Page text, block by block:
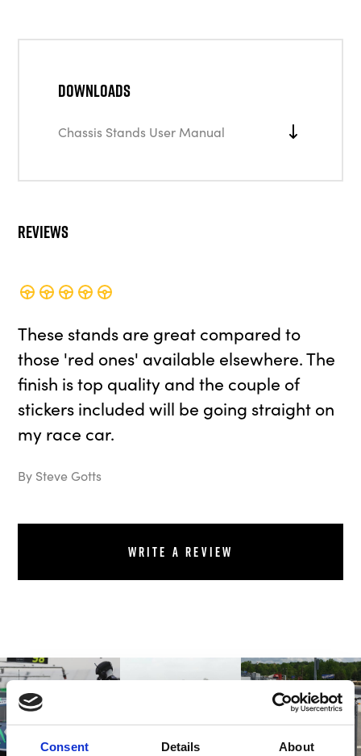
Consent Details About
Downloads
Chassis Stands User Manual
Reviews
These stands are great compared to
those 'red ones' available elsewhere. The
finish is top quality and the couple of
stickers included will be going straight on
my race car.
By Steve Gotts
Write a review